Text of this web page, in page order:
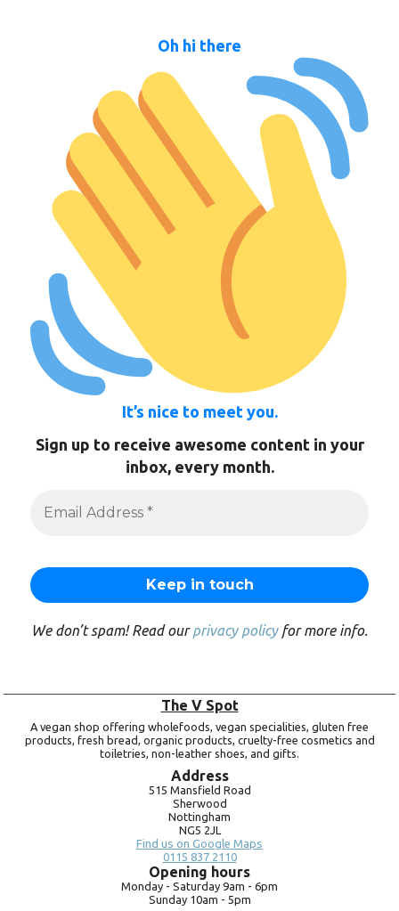
Oh hi there
It’s nice to meet you.
Sign up to receive awesome content in your
inbox, every month.
We don’t spam! Read ourprivacy policyfor more info.
The V Spot
A vegan shop offering wholefoods, vegan specialities, gluten free
products, fresh bread, organic products, cruelty-free cosmetics and
toiletries, non-leather shoes, and gifts.
Address
515 Mansfield Road
Sherwood
Nottingham
NG5 2JL
Find us on Google Maps
0115 837 2110
Opening hours
Monday - Saturday 9am - 6pm
Sunday 10am - 5pm